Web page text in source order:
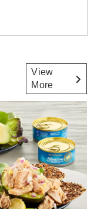
View
More